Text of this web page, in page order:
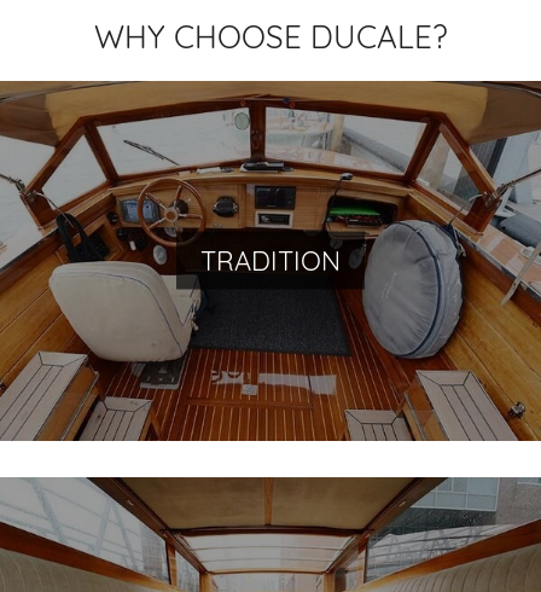
WHY CHOOSE DUCALE?
Navigate the history of Venice
You will travel back in time with us
TRADITION